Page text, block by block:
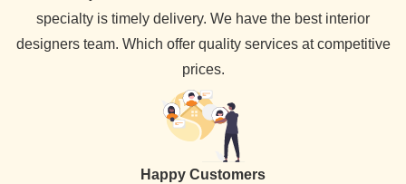
specialty is timely delivery. We have the best interior
designers team. Which offer quality services at competitive
prices.
Happy Customers